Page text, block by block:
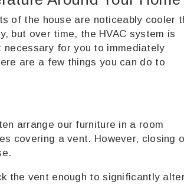
of the house are noticeably cooler
but over time, the HVAC system is
for you to immediately
are a few things you can do to
arrange our furniture in a room
covering a vent. However, closing
the vent enough to significantly